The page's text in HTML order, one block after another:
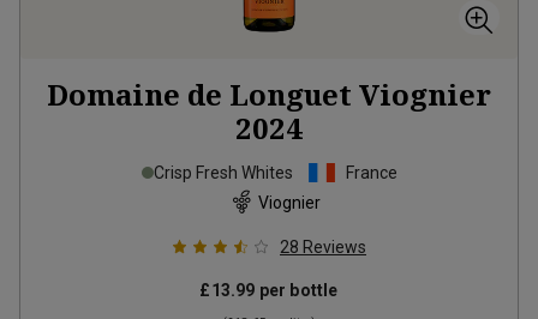
Domaine de Longuet Viognier
2024
Crisp Fresh Whites
France
Viognier
28 Reviews
£13.99 per bottle